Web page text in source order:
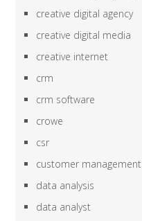
creative digital agency
creative digital media
creative internet
crm
crm software
crowe
csr
customer management
data analysis
data analyst